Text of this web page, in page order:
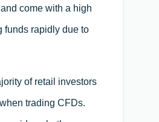
come with a high
funds rapidly due to
of retail investors
trading CFDs.